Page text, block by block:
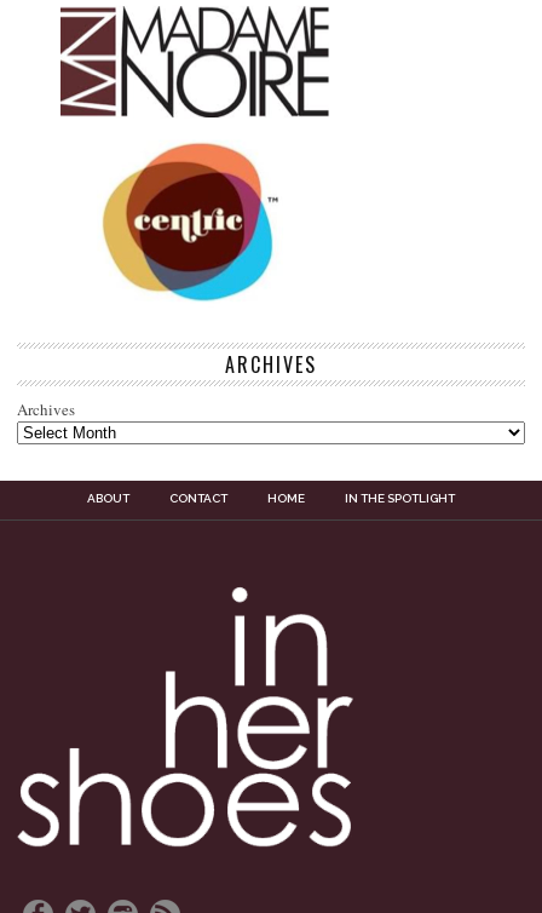
ARCHIVES
Archives
ABOUT CONTACT HOME IN THE SPOTLIGHT